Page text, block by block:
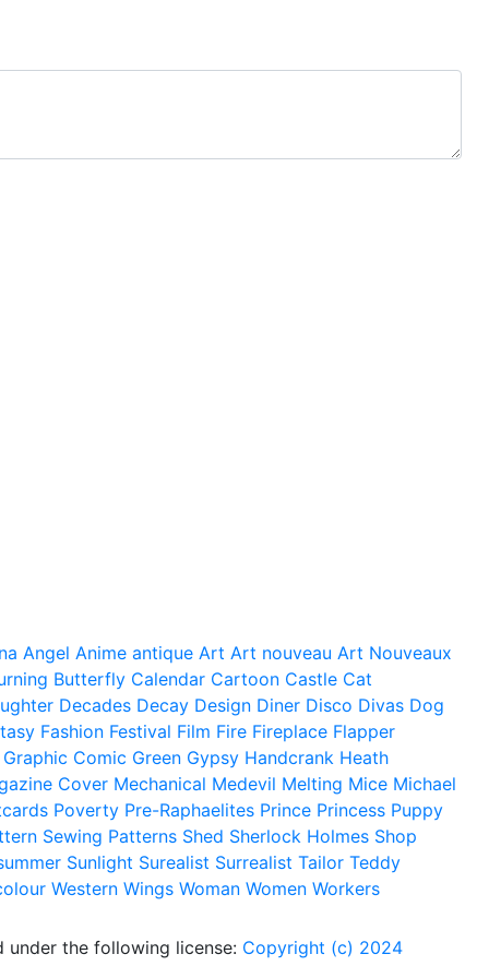
Angel Anime antique Art Art nouveau Art Nouveaux
Butterfly Calendar Cartoon Castle Cat
Decades Decay Design Diner Disco Divas Dog
Fashion Festival Film Fire Fireplace Flapper
Graphic Comic Green Gypsy Handcrank Heath
Cover Mechanical Medevil Melting Mice Michael
Poverty Pre-Raphaelites Prince Princess Puppy
Sewing Patterns Shed Sherlock Holmes Shop
Sunlight Surealist Surrealist Tailor Teddy
Western Wings Woman Women Workers
under the following license: Copyright (c) 2024